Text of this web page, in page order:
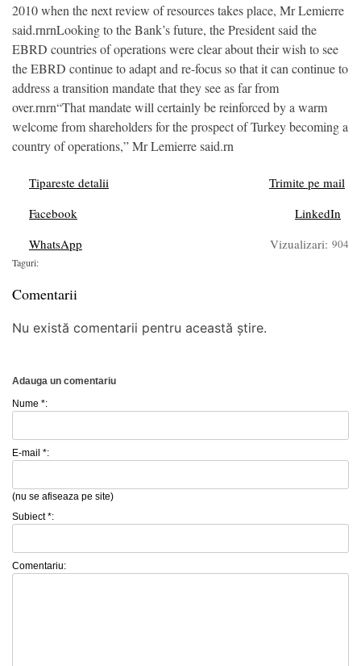
2010 when the next review of resources takes place, Mr Lemierre
said.rnrnLooking to the Bank’s future, the President said the
EBRD countries of operations were clear about their wish to see
the EBRD continue to adapt and re-focus so that it can continue to
address a transition mandate that they see as far from
over.rnrn“That mandate will certainly be reinforced by a warm
welcome from shareholders for the prospect of Turkey becoming a
country of operations,” Mr Lemierre said.rn
Tipareste detalii
Trimite pe mail
Facebook
LinkedIn
WhatsApp
Vizualizari: 904
Taguri:
Comentarii
Nu există comentarii pentru această știre.
Adauga un comentariu
Nume *:
E-mail *:
(nu se afiseaza pe site)
Subiect *:
Comentariu: